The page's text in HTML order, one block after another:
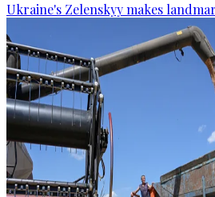
Ukraine's Zelenskyy makes